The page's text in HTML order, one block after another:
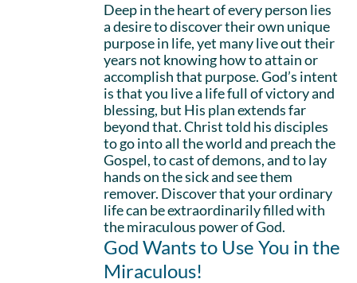
Deep in the heart of every person lies
a desire to discover their own unique
purpose in life, yet many live out their
years not knowing how to attain or
accomplish that purpose. God’s intent
is that you live a life full of victory and
blessing, but His plan extends far
beyond that. Christ told his disciples
to go into all the world and preach the
Gospel, to cast of demons, and to lay
hands on the sick and see them
remover. Discover that your ordinary
life can be extraordinarily filled with
the miraculous power of God.
God Wants to Use You in the
Miraculous!